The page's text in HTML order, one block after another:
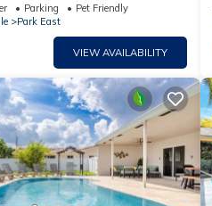
Parking
Pet Friendly
Park East
VIEW AVAILABILITY